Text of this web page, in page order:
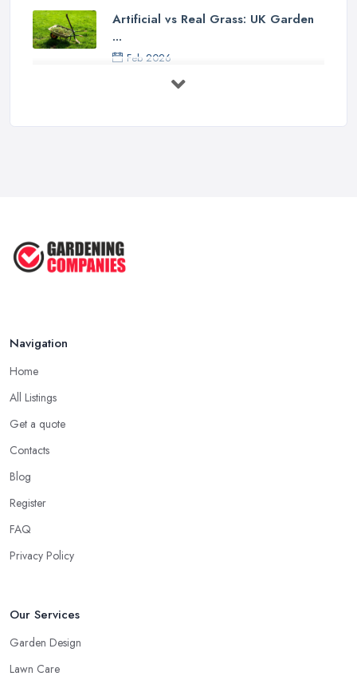
Artificial vs Real Grass: UK Garden
...
Feb 2026
How to Design a Small Garden in the
Feb 2026
Contemporary ...
Navigation
Home
All Listings
Get a quote
Contacts
Blog
Register
FAQ
Privacy Policy
Our Services
Garden Design
Lawn Care